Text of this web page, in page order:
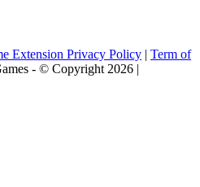
Extension Privacy Policy | Term of
- © Copyright 2026 |